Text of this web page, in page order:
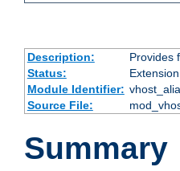
Description:
Provides
Status:
Extension
Module Identifier:
Source File:
Summary